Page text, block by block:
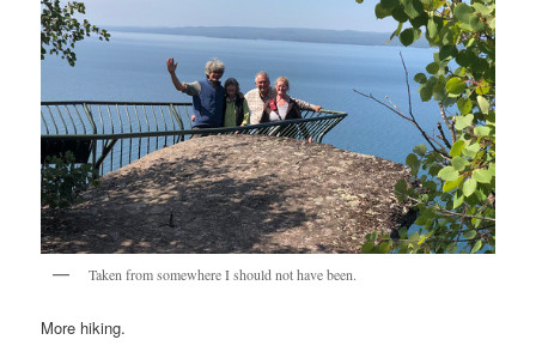
Taken from somewhere I should not have been.
More hiking.